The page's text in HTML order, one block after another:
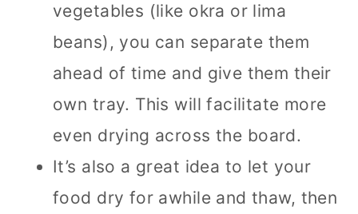
vegetables (like okra or lima
beans), you can separate them
ahead of time and give them their
own tray. This will facilitate more
even drying across the board.
It’s also a great idea to let your
food dry for awhile and thaw, then